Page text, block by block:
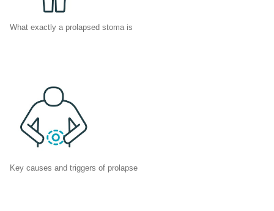
What exactly a prolapsed stoma is
Key causes and triggers of prolapse